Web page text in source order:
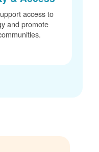
access to
and promote